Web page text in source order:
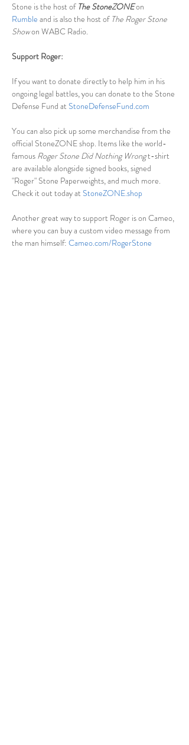
Stone is the host of The StoneZONE on
Rumble and is also the host of The Roger Stone
Show on WABC Radio.
Support Roger:
If you want to donate directly to help him in his
ongoing legal battles, you can donate to the Stone
Defense Fund at StoneDefenseFund.com
You can also pick up some merchandise from the
official StoneZONE shop. Items like the world-
famous Roger Stone Did Nothing Wrong t-shirt
are available alongside signed books, signed
"Roger" Stone Paperweights, and much more.
Check it out today at StoneZONE.shop
Another great way to support Roger is on Cameo,
where you can buy a custom video message from
the man himself: Cameo.com/RogerStone